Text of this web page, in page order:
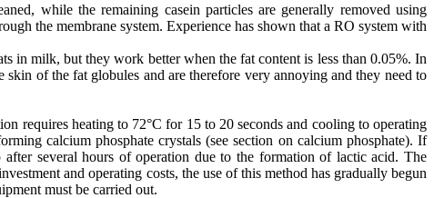
while the remaining casein particles are generally removed using
the membrane system. Experience has shown that a RO system with
in milk, but they work better when the fat content is less than 0.05%. In
of the fat globules and are therefore very annoying and they need to
requires heating to 72°C for 15 to 20 seconds and cooling to operating
calcium phosphate crystals (see section on calcium phosphate). If
several hours of operation due to the formation of lactic acid. The
and operating costs, the use of this method has gradually begun
must be carried out.